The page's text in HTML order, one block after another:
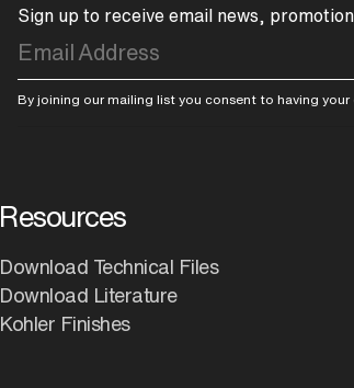
Sign up to receive email news,
By joining our mailing list you consent to having
Resources
Download Technical Files
Download Literature
Kohler Finishes